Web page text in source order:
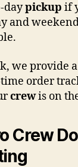
daypickup if
and
we provide
order
crewis on
Crew